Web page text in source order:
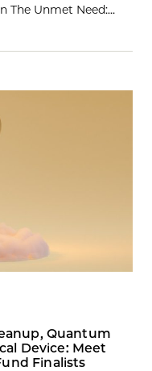
The Unmet Need:…
Quantum
Device: Meet
Finalists